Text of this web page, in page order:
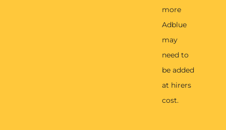
more
Adblue
may
need to
be added
at hirers
cost.